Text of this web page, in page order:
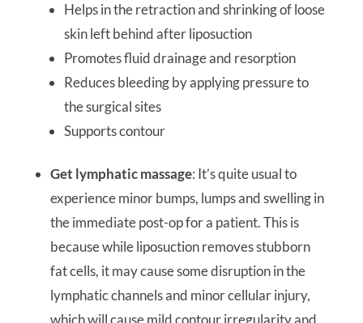
Helps in the retraction and shrinking of loose
skin left behind after liposuction
Promotes fluid drainage and resorption
Reduces bleeding by applying pressure to
the surgical sites
Supports contour
Get lymphatic massage: It’s quite usual to
experience minor bumps, lumps and swelling in
the immediate post-op for a patient. This is
because while liposuction removes stubborn
fat cells, it may cause some disruption in the
lymphatic channels and minor cellular injury,
which will cause mild contour irregularity and